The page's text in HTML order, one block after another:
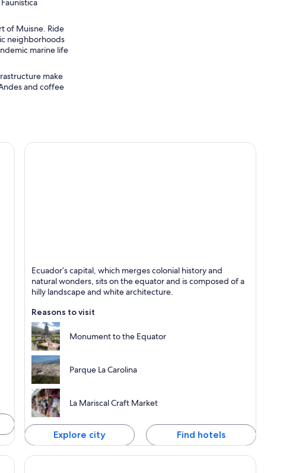
of Muisne. Ride
neighborhoods
marine life
make
and coffee
Quito
Known for Tours, Cathedrals and Museums
Ecuador’s capital, which merges colonial history and
natural wonders, sits on the equator and is composed of a
hilly landscape and white architecture.
Reasons to visit
Monument to the Equator
Parque La Carolina
La Mariscal Craft Market
Explore city Find hotels